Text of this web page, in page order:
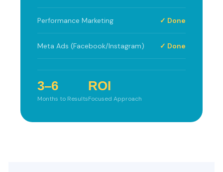
Performance Marketing ✓ Done
Meta Ads (Facebook/Instagram) ✓ Done
3–6
Months to Results
ROI
Focused Approach